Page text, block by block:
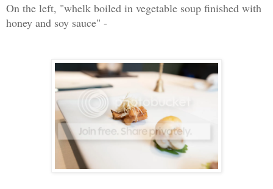
On the left, "whelk boiled in vegetable soup finished with
honey and soy sauce" -